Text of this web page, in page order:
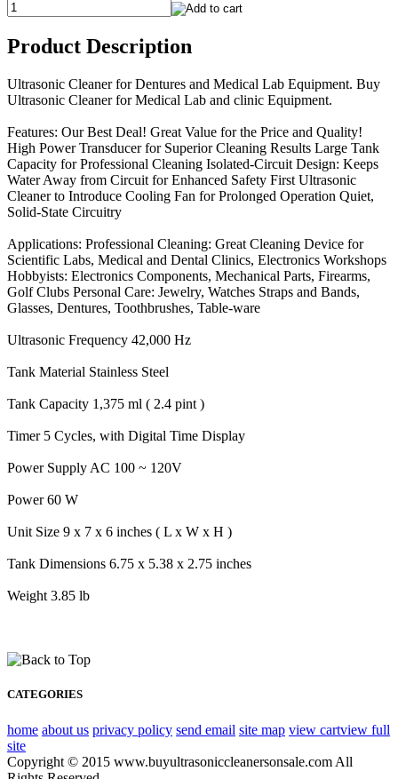
Product Description
Ultrasonic Cleaner for Dentures and Medical Lab Equipment. Buy
Ultrasonic Cleaner for Medical Lab and clinic Equipment.
Features: Our Best Deal! Great Value for the Price and Quality!
High Power Transducer for Superior Cleaning Results Large Tank
Capacity for Professional Cleaning Isolated-Circuit Design: Keeps
Water Away from Circuit for Enhanced Safety First Ultrasonic
Cleaner to Introduce Cooling Fan for Prolonged Operation Quiet,
Solid-State Circuitry
Applications: Professional Cleaning: Great Cleaning Device for
Scientific Labs, Medical and Dental Clinics, Electronics Workshops
Hobbyists: Electronics Components, Mechanical Parts, Firearms,
Golf Clubs Personal Care: Jewelry, Watches Straps and Bands,
Glasses, Dentures, Toothbrushes, Table-ware
Ultrasonic Frequency 42,000 Hz
Tank Material Stainless Steel
Tank Capacity 1,375 ml ( 2.4 pint )
Timer 5 Cycles, with Digital Time Display
Power Supply AC 100 ~ 120V
Power 60 W
Unit Size 9 x 7 x 6 inches ( L x W x H )
Tank Dimensions 6.75 x 5.38 x 2.75 inches
Weight 3.85 lb
CATEGORIES
home about us privacy policy send email site map view cartview full
site
Copyright © 2015 www.buyultrasoniccleanersonsale.com All